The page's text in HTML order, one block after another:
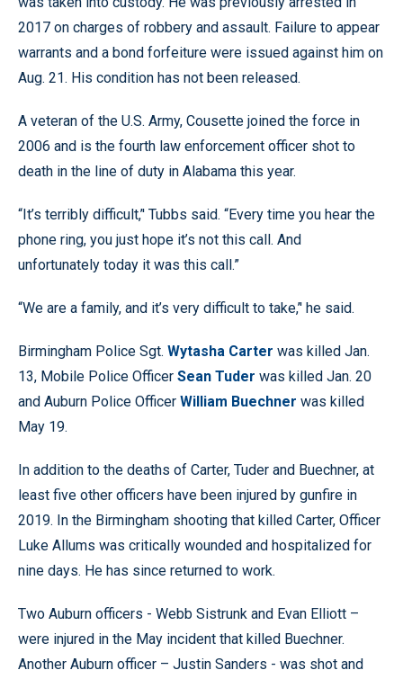
2017 on charges of robbery and assault. Failure to appear
warrants and a bond forfeiture were issued against him on
Aug. 21. His condition has not been released.
A veteran of the U.S. Army, Cousette joined the force in
2006 and is the fourth law enforcement officer shot to
death in the line of duty in Alabama this year.
“It’s terribly difficult,’' Tubbs said. “Every time you hear the
phone ring, you just hope it’s not this call. And
unfortunately today it was this call.”
“We are a family, and it’s very difficult to take,’' he said.
Birmingham Police Sgt. Wytasha Carter was killed Jan.
13, Mobile Police Officer Sean Tuder was killed Jan. 20
and Auburn Police Officer William Buechner was killed
May 19.
In addition to the deaths of Carter, Tuder and Buechner, at
least five other officers have been injured by gunfire in
2019. In the Birmingham shooting that killed Carter, Officer
Luke Allums was critically wounded and hospitalized for
nine days. He has since returned to work.
Two Auburn officers - Webb Sistrunk and Evan Elliott –
were injured in the May incident that killed Buechner.
Another Auburn officer – Justin Sanders - was shot and